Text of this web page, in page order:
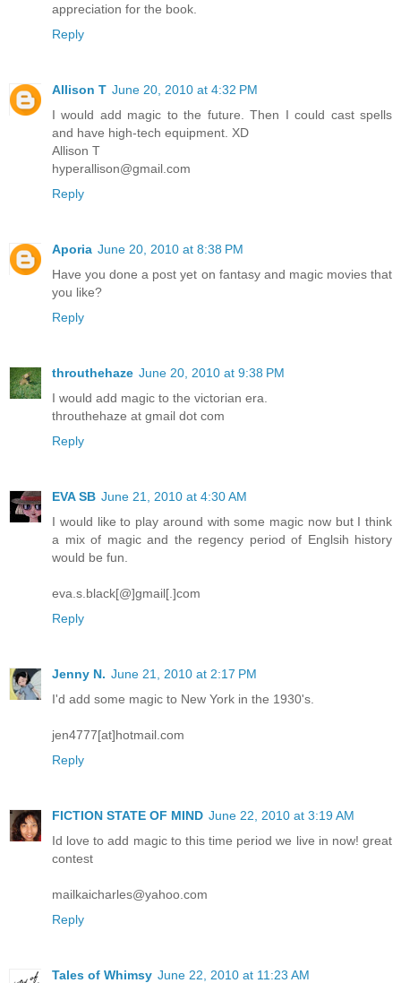
appreciation for the book.
Reply
Allison T June 20, 2010 at 4:32 PM
I would add magic to the future. Then I could cast spells
and have high-tech equipment. XD
Allison T
hyperallison@gmail.com
Reply
Aporia June 20, 2010 at 8:38 PM
Have you done a post yet on fantasy and magic movies that
you like?
Reply
throuthehaze June 20, 2010 at 9:38 PM
I would add magic to the victorian era.
throuthehaze at gmail dot com
Reply
EVA SB June 21, 2010 at 4:30 AM
I would like to play around with some magic now but I think
a mix of magic and the regency period of Englsih history
would be fun.
eva.s.black[@]gmail[.]com
Reply
Jenny N. June 21, 2010 at 2:17 PM
I'd add some magic to New York in the 1930's.
jen4777[at]hotmail.com
Reply
FICTION STATE OF MIND June 22, 2010 at 3:19 AM
Id love to add magic to this time period we live in now! great
contest
mailkaicharles@yahoo.com
Reply
Tales of Whimsy June 22, 2010 at 11:23 AM